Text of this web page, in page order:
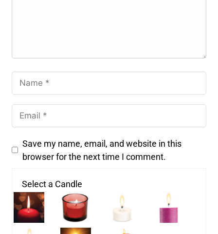
Save my name, email, and website in this
browser for the next time I comment.
Select a Candle